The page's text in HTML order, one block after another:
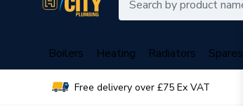
Boilers Heating Radiators Spares
Free delivery over £75 Ex VAT